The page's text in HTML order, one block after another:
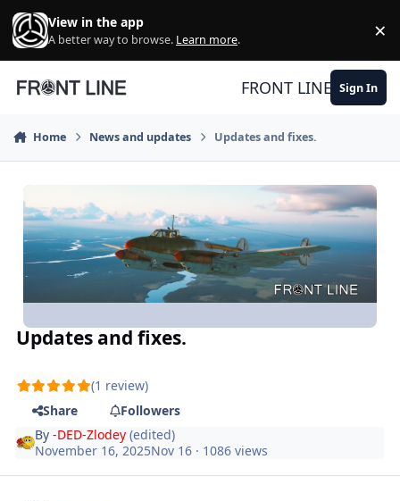
Skip to content
View in the app
A better way to browse. Learn more. ×
FRONT LINE Sign In
Home News and updates Updates and fixes.
Updates and fixes.
(1 review)
Share
Followers
By-DED-Zlodey (edited)
November 16, 2025Nov 16 · 1086 views